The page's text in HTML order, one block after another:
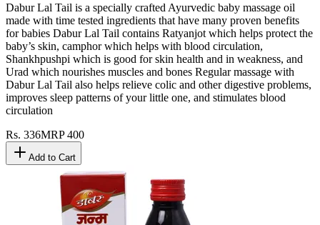
Dabur Lal Tail is a specially crafted Ayurvedic baby massage oil
made with time tested ingredients that have many proven benefits
for babies Dabur Lal Tail contains Ratyanjot which helps protect the
baby’s skin, camphor which helps with blood circulation,
Shankhpushpi which is good for skin health and in weakness, and
Urad which nourishes muscles and bones Regular massage with
Dabur Lal Tail also helps relieve colic and other digestive problems,
improves sleep patterns of your little one, and stimulates blood
circulation
Rs. 336MRP400
Add to Cart